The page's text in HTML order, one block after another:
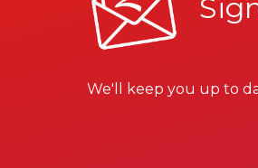
We'll keep you up to